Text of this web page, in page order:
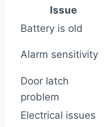
Issue
Battery is old
Alarm sensitivity
Door latch
problem
Electrical issues